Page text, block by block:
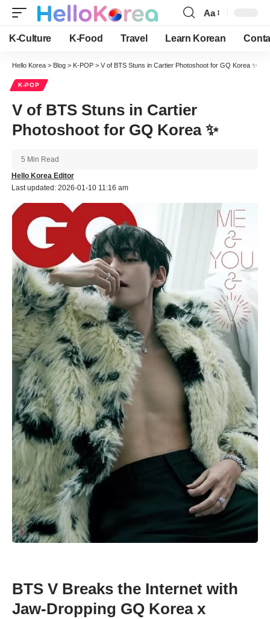
Font
Resizer
Aa
K-Culture K-Food Travel Learn Korean
Hello Korea > Blog > K-POP > V of BTS Stuns in Cartier Photoshoot for GQ Korea ✨
K-POP
V of BTS Stuns in Cartier
Photoshoot for GQ Korea ✨
Last updated: 2026-01-10 11:16 am
Hello Korea Editor
5 Min Read
BTS V Breaks the Internet with
Jaw-Dropping GQ Korea x